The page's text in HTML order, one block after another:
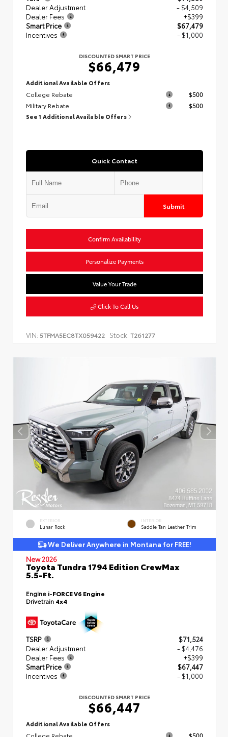
Dealer Adjustment
- $4,509
Dealer Fees
+$399
Smart Price
$67,479
Incentives
- $1,000
DISCOUNTED SMART PRICE
$66,479
Additional Available Offers
College Rebate
$500
Military Rebate
$500
See 1 Additional Available Offers
Quick Contact
Submit
Confirm Availability
Personalize Payments
Value Your Trade
Click To Call Us
VIN: 5TFMA5EC8TX059422 Stock: T261277
EXTERIOR
Lunar Rock
INTERIOR
Saddle Tan Leather Trim
We Deliver Anywhere in Montana for FREE!
New 2026
Toyota Tundra 1794 Edition CrewMax
5.5-Ft.
Engine i-FORCE V6 Engine
Drivetrain 4x4
TSRP
$71,524
Dealer Adjustment
- $4,476
Dealer Fees
+$399
Smart Price
$67,447
Incentives
- $1,000
DISCOUNTED SMART PRICE
$66,447
Additional Available Offers